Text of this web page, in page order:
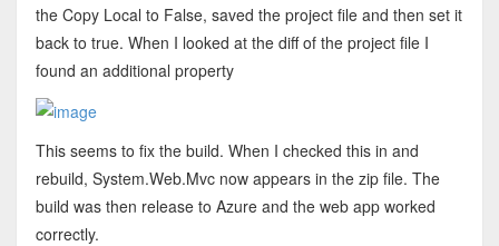
the Copy Local to False, saved the project file and then set it
back to true. When I looked at the diff of the project file I
found an additional property
This seems to fix the build. When I checked this in and
rebuild, System.Web.Mvc now appears in the zip file. The
build was then release to Azure and the web app worked
correctly.